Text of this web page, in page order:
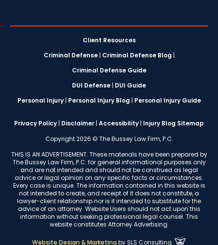
Client Resources
Criminal Defense| Criminal Defense Blog |
Criminal Defense Guide
DUI Defense | DUI Guide
Personal Injury| Personal Injury Blog | Personal Injury Guide
Privacy Policy | Disclaimer | Accessibility | Injury Blog Sitemap
Copyright 2026 © The Bussey Law Firm, P.C.
THIS IS AN ADVERTISEMENT. These materials have been prepared by
The Bussey Law Firm, P.C. for general informational purposes only
and are not intended and should not be construed as legal
advice or legal opinion on any specific facts or circumstances.
Every case is unique. The information contained in this website is
not intended to create, and receipt of it does not constitute, a
lawyer-client relationship nor is it intended to substitute for the
advice of an attorney. Website Users should not act upon this
information without seeking professional legal counsel. This
website constitutes Attorney Advertising.
Website Design & Marketing bySLS Consulting